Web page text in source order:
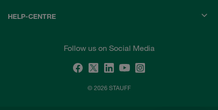
HELP-CENTRE
Follow us on Social Media
© 2026 STAUFF